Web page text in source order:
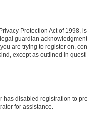
Protection Act of
guardian
are trying to register on,
except as outlined in
has disabled registration to
for assistance.